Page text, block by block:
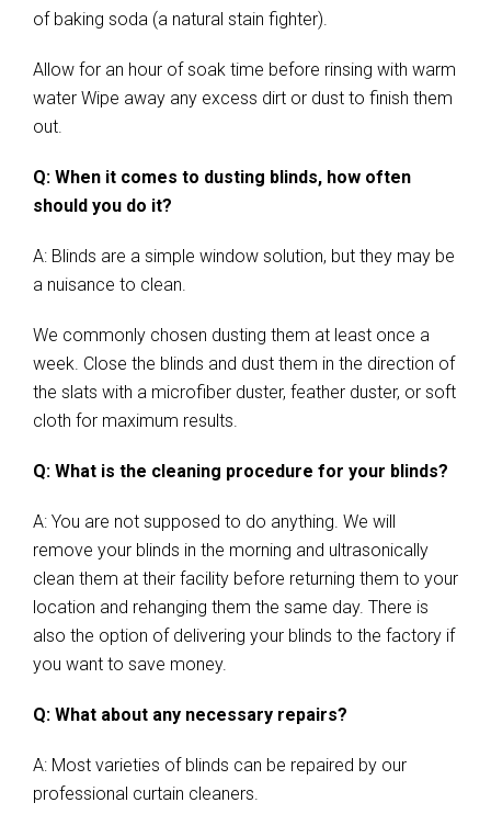
of baking soda (a natural stain fighter).
Allow for an hour of soak time before rinsing with warm
water Wipe away any excess dirt or dust to finish them
out.
Q: When it comes to dusting blinds, how often
should you do it?
A: Blinds are a simple window solution, but they may be
a nuisance to clean.
We commonly chosen dusting them at least once a
week. Close the blinds and dust them in the direction of
the slats with a microfiber duster, feather duster, or soft
cloth for maximum results.
Q: What is the cleaning procedure for your blinds?
A: You are not supposed to do anything. We will
remove your blinds in the morning and ultrasonically
clean them at their facility before returning them to your
location and rehanging them the same day. There is
also the option of delivering your blinds to the factory if
you want to save money.
Q: What about any necessary repairs?
A: Most varieties of blinds can be repaired by our
professional curtain cleaners.